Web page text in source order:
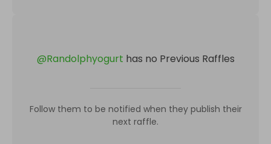
@Randolphyogurt has no Previous Raffles
Follow them to be notified when they publish their
next raffle.